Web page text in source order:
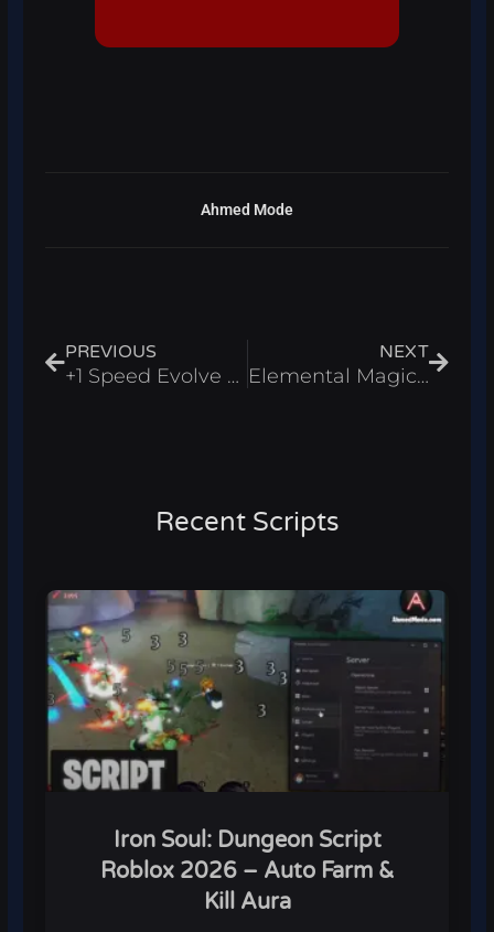
Ahmed Mode
PREVIOUS
+1 Speed Evolve Script Roblox 2026 – Auto Farm & Wins Farm
NEXT
Elemental Magic Arena Script Roblox 2026 – Auto Farm & Kill Aura
Recent Scripts
Iron Soul: Dungeon Script
Roblox 2026 – Auto Farm &
Kill Aura